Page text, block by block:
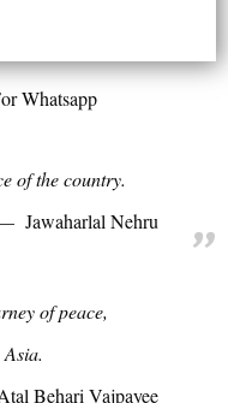
Whatsapp
of the country.
Jawaharlal Nehru
of peace,
Behari Vajpayee